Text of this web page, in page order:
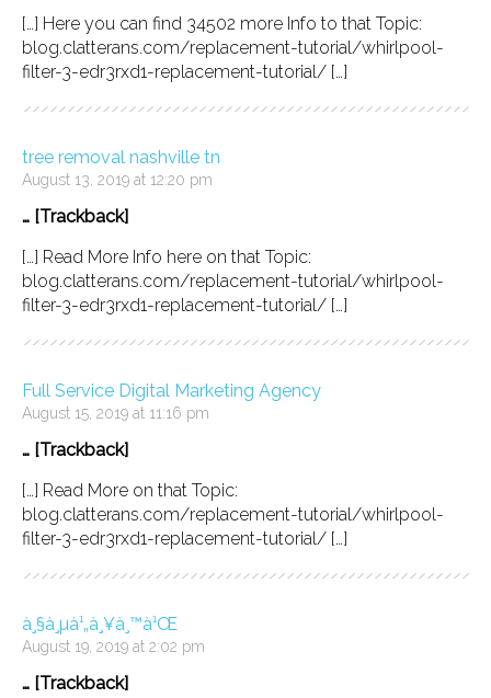
[…] Here you can find 34502 more Info to that Topic:
blog.clatterans.com/replacement-tutorial/whirlpool-
filter-3-edr3rxd1-replacement-tutorial/ […]
tree removal nashville tn
August 13, 2019 at 12:20 pm
… [Trackback]
[…] Read More Info here on that Topic:
blog.clatterans.com/replacement-tutorial/whirlpool-
filter-3-edr3rxd1-replacement-tutorial/ […]
Full Service Digital Marketing Agency
August 15, 2019 at 11:16 pm
… [Trackback]
[…] Read More on that Topic:
blog.clatterans.com/replacement-tutorial/whirlpool-
filter-3-edr3rxd1-replacement-tutorial/ […]
à¸§à¸µà¹„à¸¥à¸™à¹Œ
August 19, 2019 at 2:02 pm
… [Trackback]